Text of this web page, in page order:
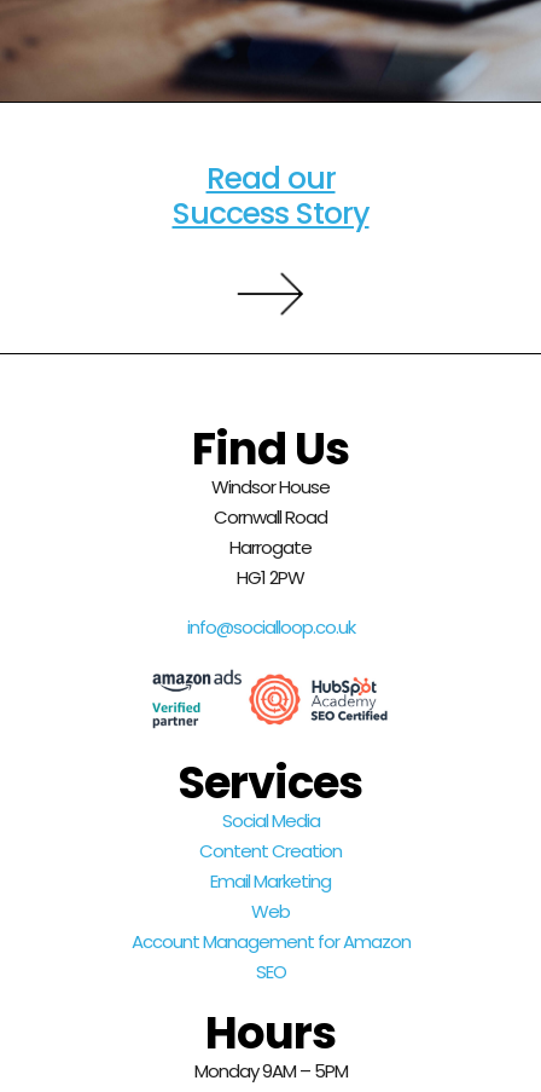
Read our
Success Story
Find Us
Windsor House
Cornwall Road
Harrogate
HG1 2PW
info@socialloop.co.uk
Services
Social Media
Content Creation
Email Marketing
Web
Account Management for Amazon
SEO
Hours
Monday 9AM – 5PM